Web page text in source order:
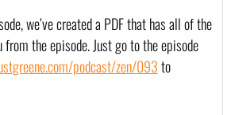
we’ve created a PDF that has all of the
the episode. Just go to the episode
podcast/zen/093 to